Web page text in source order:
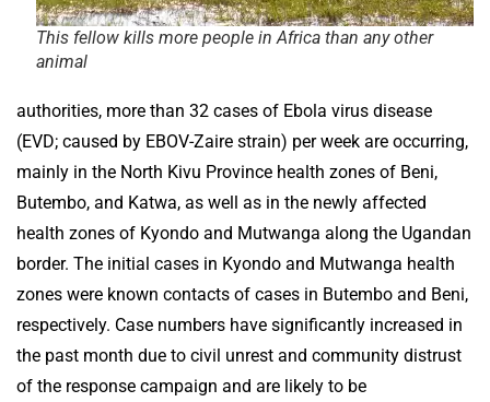
This fellow kills more people in Africa than any other
animal
authorities, more than 32 cases of Ebola virus disease
(EVD; caused by EBOV-Zaire strain) per week are occurring,
mainly in the North Kivu Province health zones of Beni,
Butembo, and Katwa, as well as in the newly affected
health zones of Kyondo and Mutwanga along the Ugandan
border. The initial cases in Kyondo and Mutwanga health
zones were known contacts of cases in Butembo and Beni,
respectively. Case numbers have significantly increased in
the past month due to civil unrest and community distrust
of the response campaign and are likely to be